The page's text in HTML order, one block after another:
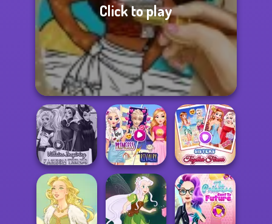
Click to play
Villains Inspiring
Fashion Tre...
Elsa And
Rapunzel
Princess Riv...
Sisters Together
Forever